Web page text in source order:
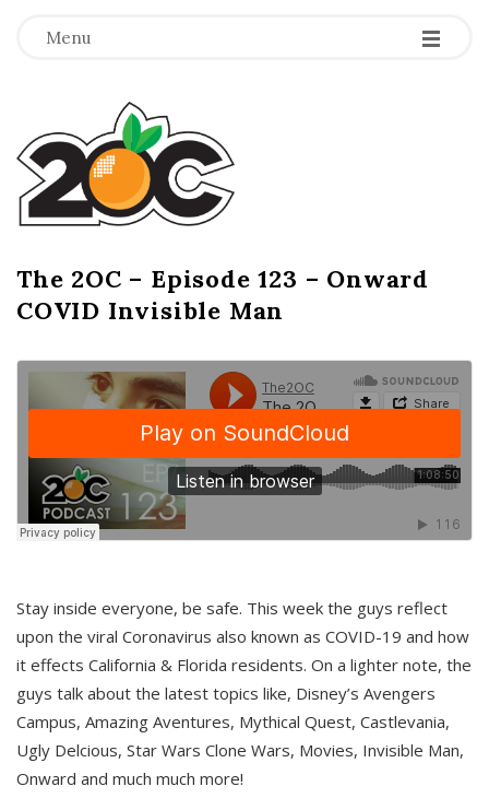
Menu -
-
-
T
h
e
2
O
C
The 2OC – Episode 123 – Onward
COVID Invisible Man
Stay inside everyone, be safe. This week the guys reflect
upon the viral Coronavirus also known as COVID-19 and how
it effects California & Florida residents. On a lighter note, the
guys talk about the latest topics like, Disney’s Avengers
Campus, Amazing Aventures, Mythical Quest, Castlevania,
Ugly Delcious, Star Wars Clone Wars, Movies, Invisible Man,
Onward and much much more!